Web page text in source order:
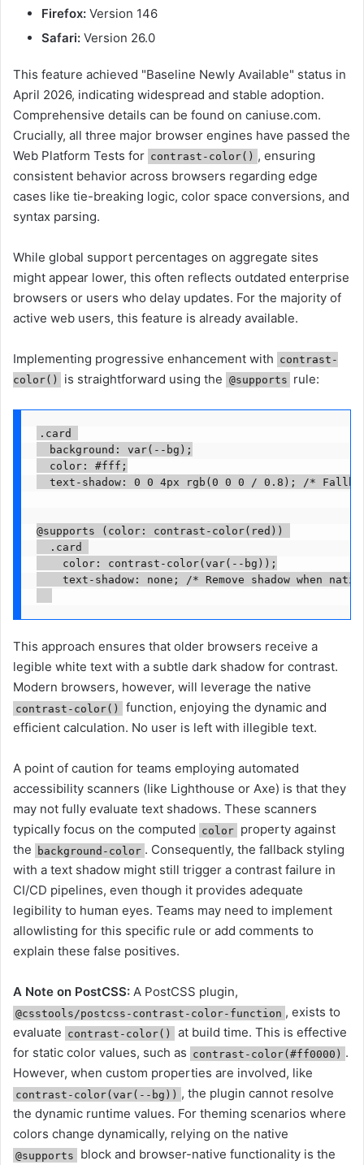
Firefox: Version 146
Safari: Version 26.0
This feature achieved "Baseline Newly Available" status in
April 2026, indicating widespread and stable adoption.
Comprehensive details can be found on caniuse.com.
Crucially, all three major browser engines have passed the
Web Platform Tests for contrast-color() , ensuring
consistent behavior across browsers regarding edge
cases like tie-breaking logic, color space conversions, and
syntax parsing.
While global support percentages on aggregate sites
might appear lower, this often reflects outdated enterprise
browsers or users who delay updates. For the majority of
active web users, this feature is already available.
Implementing progressive enhancement with contrast-
color()
is straightforward using the @supports rule:
.card
  background: var(--bg);
  color: #fff;
text-shadow: 0 0 4px rgb(0 0 0 / 0.8); /*
@supports (color: contrast-color(red))
  .card
    color: contrast-color(var(--bg));
text-shadow: none; /* Remove shadow when
This approach ensures that older browsers receive a
legible white text with a subtle dark shadow for contrast.
Modern browsers, however, will leverage the native
contrast-color()
function, enjoying the dynamic and
efficient calculation. No user is left with illegible text.
A point of caution for teams employing automated
accessibility scanners (like Lighthouse or Axe) is that they
may not fully evaluate text shadows. These scanners
typically focus on the computed color property against
the
background-color . Consequently, the fallback styling
with a text shadow might still trigger a contrast failure in
CI/CD pipelines, even though it provides adequate
legibility to human eyes. Teams may need to implement
allowlisting for this specific rule or add comments to
explain these false positives.
A Note on PostCSS: A PostCSS plugin,
@csstools/postcss-contrast-color-function , exists to
evaluate contrast-color()
at build time. This is effective
for static color values, such as contrast-color(#ff0000) .
However, when custom properties are involved, like
contrast-color(var(--bg)) , the plugin cannot resolve
the dynamic runtime values. For theming scenarios where
colors change dynamically, relying on the native
@supports block and browser-native functionality is the